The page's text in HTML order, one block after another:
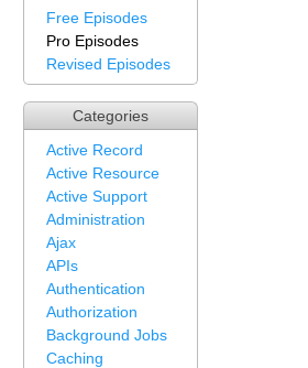
Free Episodes
Pro Episodes
Revised Episodes
Categories
Active Record
Active Resource
Active Support
Administration
Ajax
APIs
Authentication
Authorization
Background Jobs
Caching